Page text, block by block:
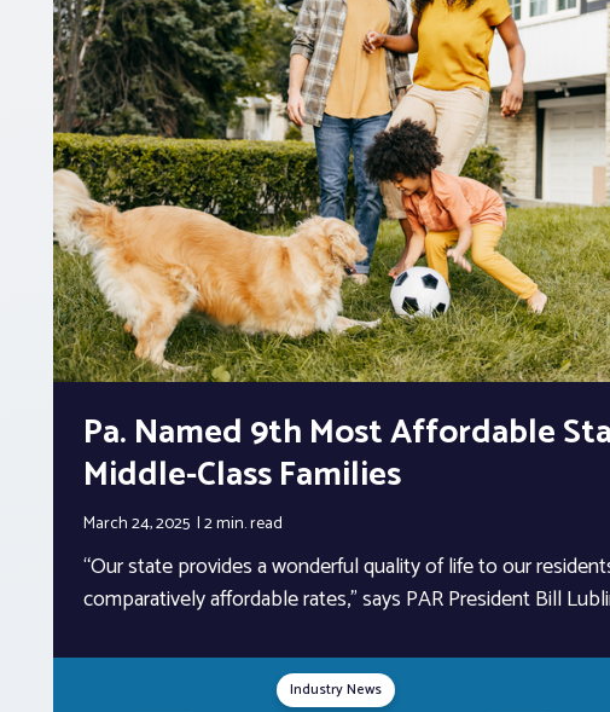
Pa. Named 9th Most Affordable
Middle-Class Families
March 24, 2025 2 min.read
“Our state provides a wonderful quality of life to our
comparatively affordable rates,” says PAR President Bill
Industry News